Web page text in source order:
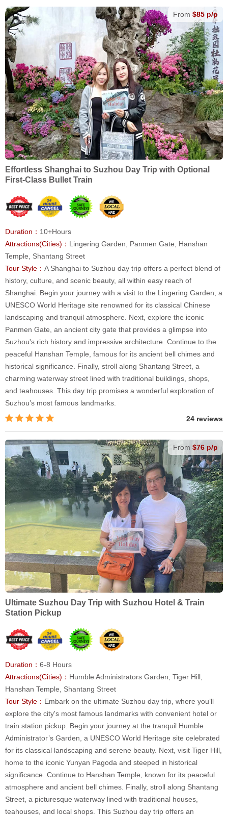
From $85 p/p
Effortless Shanghai to Suzhou Day Trip with Optional
First-Class Bullet Train
Duration： 10+Hours
Attractions(Cities)： Lingering Garden, Panmen Gate, Hanshan
Temple, Shantang Street
Tour Style： A Shanghai to Suzhou day trip offers a perfect blend of
history, culture, and scenic beauty, all within easy reach of
Shanghai. Begin your journey with a visit to the Lingering Garden, a
UNESCO World Heritage site renowned for its classical Chinese
landscaping and tranquil atmosphere. Next, explore the iconic
Panmen Gate, an ancient city gate that provides a glimpse into
Suzhou's rich history and impressive architecture. Continue to the
peaceful Hanshan Temple, famous for its ancient bell chimes and
historical significance. Finally, stroll along Shantang Street, a
charming waterway street lined with traditional buildings, shops,
and teahouses. This day trip promises a wonderful exploration of
Suzhou’s most famous landmarks.
24 reviews
From $76 p/p
Ultimate Suzhou Day Trip with Suzhou Hotel & Train
Station Pickup
Duration： 6-8 Hours
Attractions(Cities)： Humble Administrators Garden, Tiger Hill,
Hanshan Temple, Shantang Street
Tour Style： Embark on the ultimate Suzhou day trip, where you’ll
explore the city's most famous landmarks with convenient hotel or
train station pickup. Begin your journey at the tranquil Humble
Administrator’s Garden, a UNESCO World Heritage site celebrated
for its classical landscaping and serene beauty. Next, visit Tiger Hill,
home to the iconic Yunyan Pagoda and steeped in historical
significance. Continue to Hanshan Temple, known for its peaceful
atmosphere and ancient bell chimes. Finally, stroll along Shantang
Street, a picturesque waterway lined with traditional houses,
teahouses, and local shops. This Suzhou day trip offers an